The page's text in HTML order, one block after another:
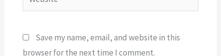
Save my name, email, and website in this
browser for the next time I comment.